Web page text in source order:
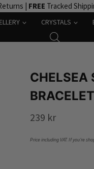
| FREE Tracked
CRYSTALS
CHELSEA
BRACELET
239 kr
Price including VAT. If you’re